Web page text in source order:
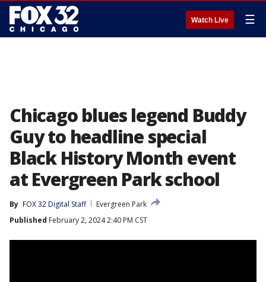
Watch Live ☰
Chicago blues legend Buddy
Guy to headline special
Black History Month event
at Evergreen Park school
By FOX 32 Digital Staff
Evergreen Park
Published February 2, 2024 2:40 PM CST